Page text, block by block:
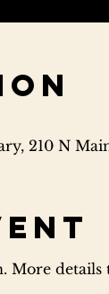
210 N
More